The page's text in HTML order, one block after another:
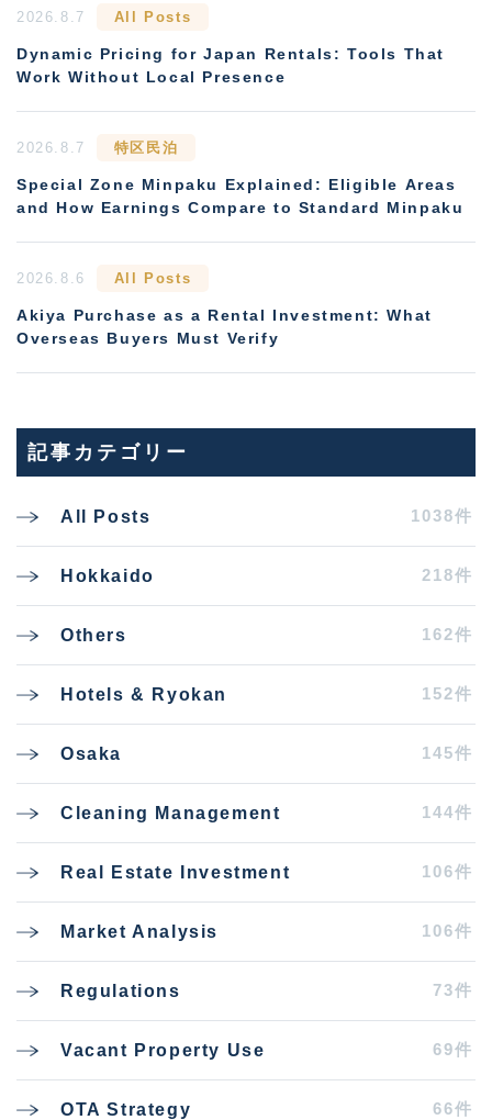
2026.8.7 All Posts
Dynamic Pricing for Japan Rentals: Tools That
Work Without Local Presence
2026.8.7 特区民泊
Special Zone Minpaku Explained: Eligible Areas
and How Earnings Compare to Standard Minpaku
2026.8.6 All Posts
Akiya Purchase as a Rental Investment: What
Overseas Buyers Must Verify
記事カテゴリー
All Posts 1038件
Hokkaido 218件
Others 162件
Hotels & Ryokan 152件
Osaka 145件
Cleaning Management 144件
Real Estate Investment 106件
Market Analysis 106件
Regulations 73件
Vacant Property Use 69件
OTA Strategy 66件